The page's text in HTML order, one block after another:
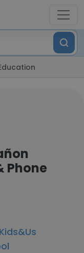
Phone
Kids&Us